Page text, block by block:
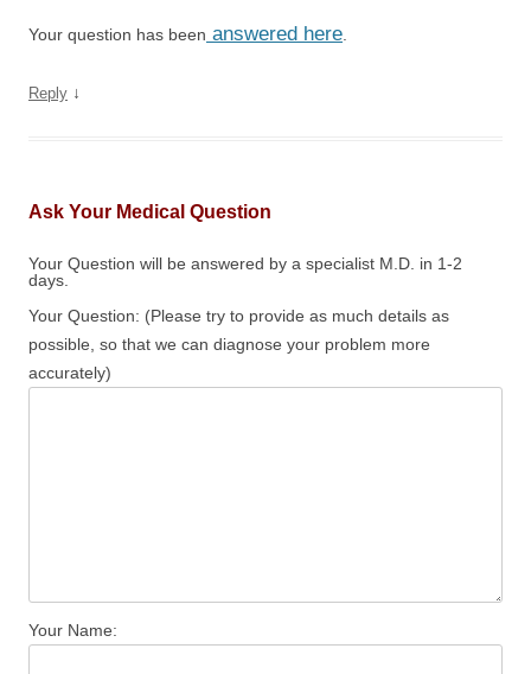
Your question has been answered here
Reply ↓
Ask Your Medical Question
Your Question will be answered by a specialist M.D. in 1-2
days.
Your Question: (Please try to provide as much details as
possible, so that we can diagnose your problem more
accurately)
Your Name: